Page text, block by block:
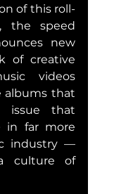
of this roll-
the speed
new
of creative
videos
albums that
issue that
in far more
industry —
culture of